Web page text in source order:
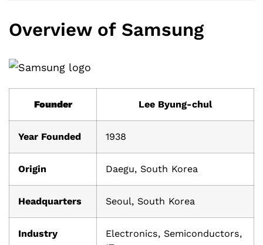
Overview of Samsung
Founder Lee Byung-chul
Year Founded 1938
Origin Daegu, South Korea
Headquarters Seoul, South Korea
Industry
Electronics, Semiconductors,